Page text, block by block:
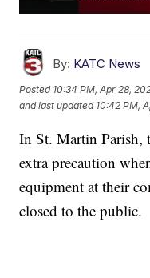
By: KATC News
Posted 10:34 PM, Apr 28,
and last updated 10:42 PM,
In St. Martin Parish,
extra precaution
equipment at their
closed to the public.